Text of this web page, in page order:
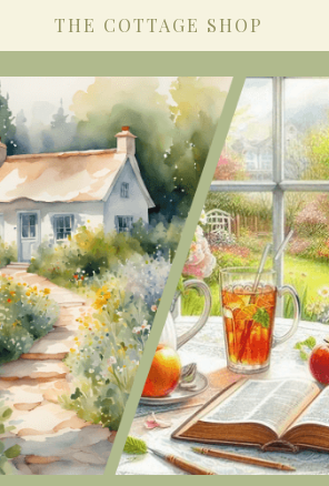
THE COTTAGE SHOP